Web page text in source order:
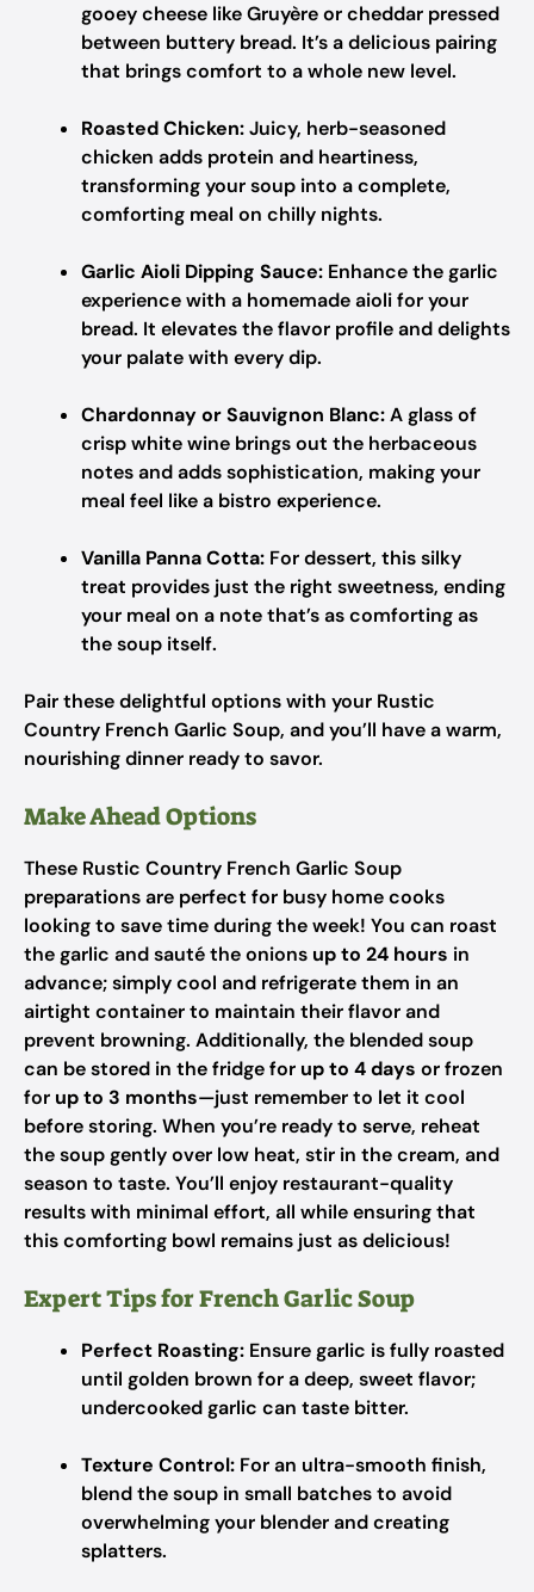
gooey cheese like Gruyère or cheddar pressed
between buttery bread. It’s a delicious pairing
that brings comfort to a whole new level.
Roasted Chicken:Juicy, herb-seasoned
chicken adds protein and heartiness,
transforming your soup into a complete,
comforting meal on chilly nights.
Garlic Aioli Dipping Sauce: Enhance the garlic
experience with a homemade aioli for your
bread. It elevates the flavor profile and delights
your palate with every dip.
Chardonnay or Sauvignon Blanc:A glass of
crisp white wine brings out the herbaceous
notes and adds sophistication, making your
meal feel like a bistro experience.
Vanilla Panna Cotta: For dessert, this silky
treat provides just the right sweetness, ending
your meal on a note that’s as comforting as
the soup itself.
Pair these delightful options with your Rustic
Country French Garlic Soup, and you’ll have a warm,
nourishing dinner ready to savor.
Make Ahead Options
These Rustic Country French Garlic Soup
preparations are perfect for busy home cooks
looking to save time during the week! You can roast
the garlic and sauté the onions up to 24 hours in
advance; simply cool and refrigerate them in an
airtight container to maintain their flavor and
prevent browning. Additionally, the blended soup
can be stored in the fridge for up to 4 days or frozen
for up to 3 months—just remember to let it cool
before storing. When you’re ready to serve, reheat
the soup gently over low heat, stir in the cream, and
season to taste. You’ll enjoy restaurant-quality
results with minimal effort, all while ensuring that
this comforting bowl remains just as delicious!
Expert Tips for French Garlic Soup
Perfect Roasting: Ensure garlic is fully roasted
until golden brown for a deep, sweet flavor;
undercooked garlic can taste bitter.
Texture Control: For an ultra-smooth finish,
blend the soup in small batches to avoid
overwhelming your blender and creating
splatters.